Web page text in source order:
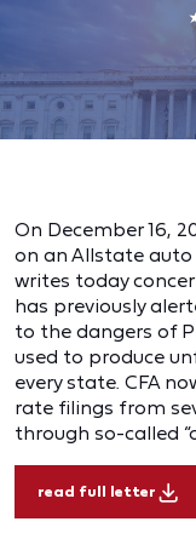
On December 16,
on an Allstate auto
writes today
has previously
to the dangers of
used to produce
every state. CFA
rate filings from
through so-called
read full letter